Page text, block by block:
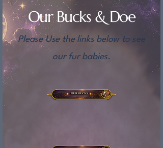
Our Bucks & Doe
Please Use the links below to see
our fur babies.